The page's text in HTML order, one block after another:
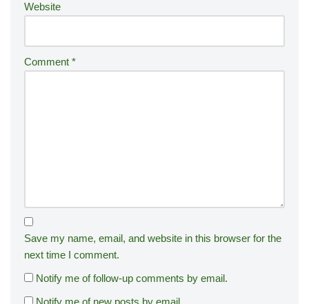
Website
Comment *
Save my name, email, and website in this browser for the
next time I comment.
Notify me of follow-up comments by email.
Notify me of new posts by email.